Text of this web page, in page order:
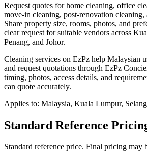
Request quotes for home cleaning, office
move-in cleaning, post-renovation
Share property size, rooms, photos, and
clear request for suitable vendors across
Penang, and Johor.
Cleaning services on EzPz help Malaysian
and request quotations through EzPz
timing, photos, access details, and
can quote accurately.
Applies to: Malaysia, Kuala Lumpur,
Standard Reference
Standard reference price. Final pricing may